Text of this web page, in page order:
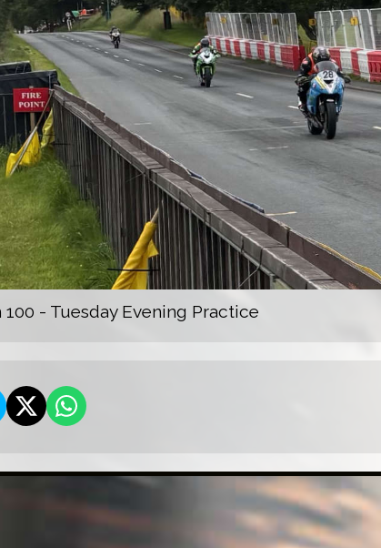
- Tuesday Evening Practice